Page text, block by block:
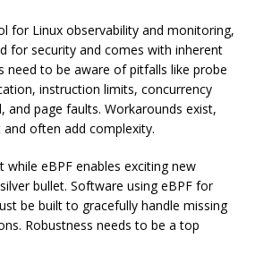
for Linux observability and monitoring,
for security and comes with inherent
need to be aware of pitfalls like probe
instruction limits, concurrency
and page faults. Workarounds exist,
often add complexity.
eBPF enables exciting new
bullet. Software using eBPF for
be built to gracefully handle missing
Robustness needs to be a top